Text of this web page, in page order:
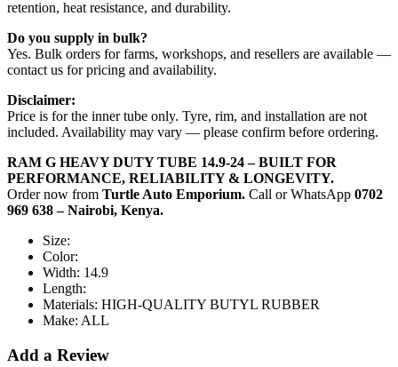
retention, heat resistance, and durability.
Do you supply in bulk?
Yes. Bulk orders for farms, workshops, and resellers are available —
contact us for pricing and availability.
Disclaimer:
Price is for the inner tube only. Tyre, rim, and installation are not
included. Availability may vary — please confirm before ordering.
RAM G HEAVY DUTY TUBE 14.9-24 – BUILT FOR
PERFORMANCE, RELIABILITY & LONGEVITY.
Order now from Turtle Auto Emporium. Call or WhatsApp 0702
969 638 – Nairobi, Kenya.
Size:
Color:
Width: 14.9
Length:
Materials: HIGH-QUALITY BUTYL RUBBER
Make: ALL
Add a Review